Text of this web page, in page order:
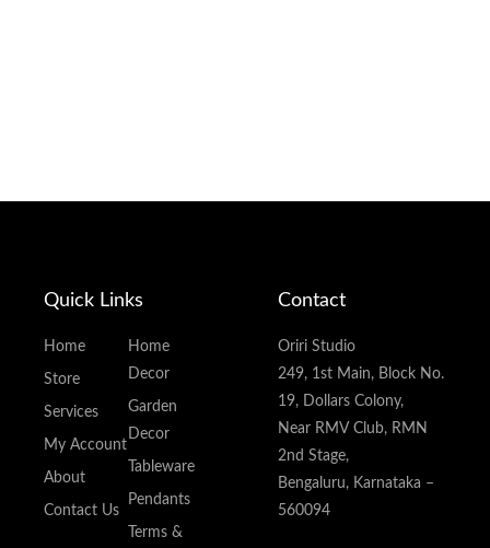
Quick Links
Home
Store
Services
My Account
About
Contact Us
Home
Decor
Garden
Decor
Tableware
Pendants
Terms &
Contact
Oriri Studio
249, 1st Main, Block No.
19, Dollars Colony,
Near RMV Club, RMN
2nd Stage,
Bengaluru, Karnataka –
560094